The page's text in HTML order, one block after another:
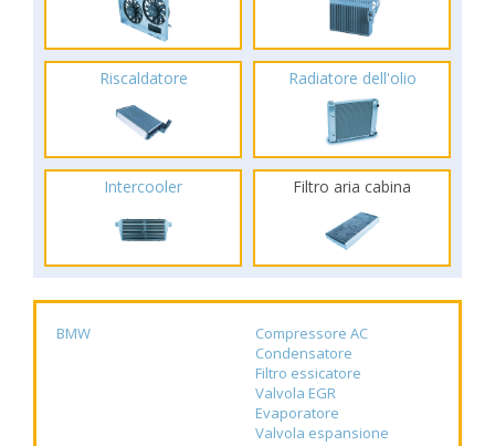
Riscaldatore Radiatore dell'olio
Intercooler Filtro aria cabina
BMW
Compressore AC
Condensatore
Filtro essicatore
Valvola EGR
Evaporatore
Valvola espansione